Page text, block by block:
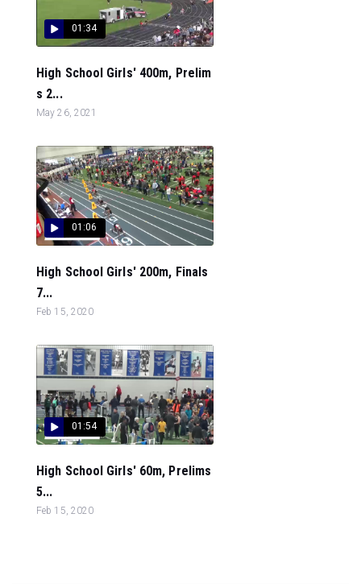
01:34
High School Girls' 400m, Prelim
s 2...
May 26, 2021
01:06
High School Girls' 200m, Finals
7...
Feb 15, 2020
01:54
High School Girls' 60m, Prelims
5...
Feb 15, 2020